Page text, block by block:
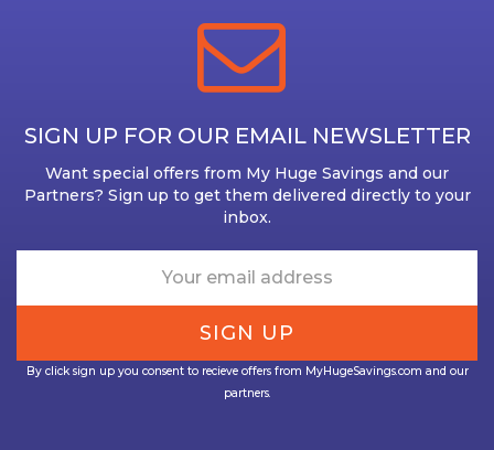
SIGN UP FOR OUR EMAIL NEWSLETTER
Want special offers from My Huge Savings and our
Partners? Sign up to get them delivered directly to your
inbox.
By click sign up you consent to recieve offers from MyHugeSavings.com and our
partners.